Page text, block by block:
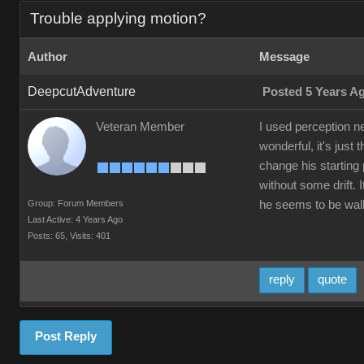
Trouble applying motion?
Author Message
DeepcutAdventure Posted 5 Years
Veteran Member
Group: Forum Members
Last Active: 4 Years Ago
Posts: 65, Visits: 401
I used perception
wonderful, it's just
change his starting
without some drift.
he seems to be
reply quote
Post Reply